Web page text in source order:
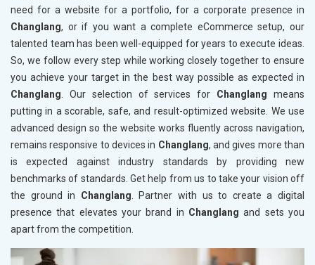
need for a website for a portfolio, for a corporate presence in
Changlang, or if you want a complete eCommerce setup, our
talented team has been well-equipped for years to execute ideas.
So, we follow every step while working closely together to ensure
you achieve your target in the best way possible as expected in
Changlang. Our selection of services for Changlang means
putting in a scorable, safe, and result-optimized website. We use
advanced design so the website works fluently across navigation,
remains responsive to devices in Changlang, and gives more than
is expected against industry standards by providing new
benchmarks of standards. Get help from us to take your vision off
the ground in Changlang. Partner with us to create a digital
presence that elevates your brand in Changlang and sets you
apart from the competition.